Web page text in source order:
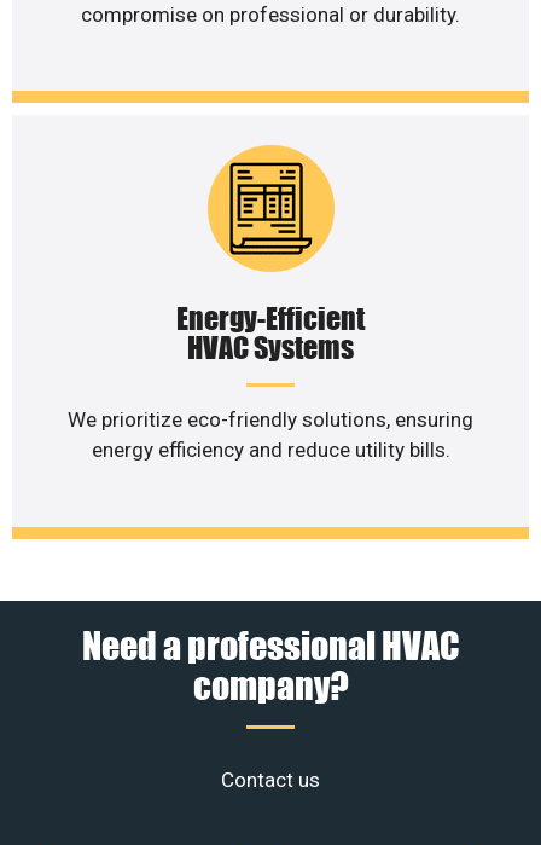
compromise on professional or durability.
Energy-Efficient
HVAC Systems
We prioritize eco-friendly solutions, ensuring
energy efficiency and reduce utility bills.
Need a professional HVAC
company?
Contact us